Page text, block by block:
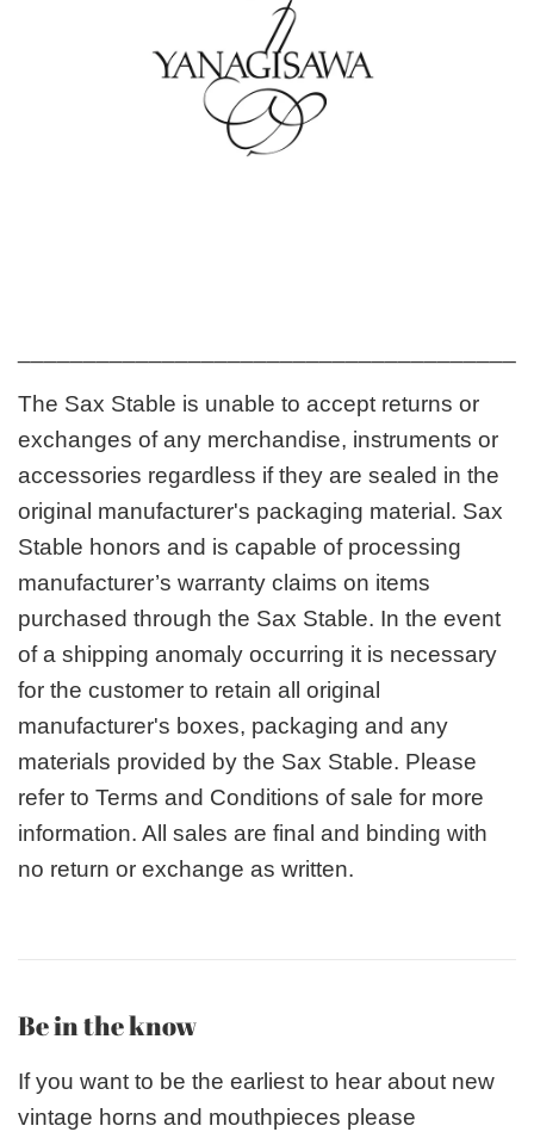
The Sax Stable is unable to accept returns or
exchanges of any merchandise, instruments or
accessories regardless if they are sealed in the
original manufacturer's packaging material. Sax
Stable honors and is capable of processing
manufacturer’s warranty claims on items
purchased through the Sax Stable. In the event
of a shipping anomaly occurring it is necessary
for the customer to retain all original
manufacturer's boxes, packaging and any
materials provided by the Sax Stable. Please
refer to Terms and Conditions of sale for more
information. All sales are final and binding with
no return or exchange as written.
Be in the know
If you want to be the earliest to hear about new
vintage horns and mouthpieces please